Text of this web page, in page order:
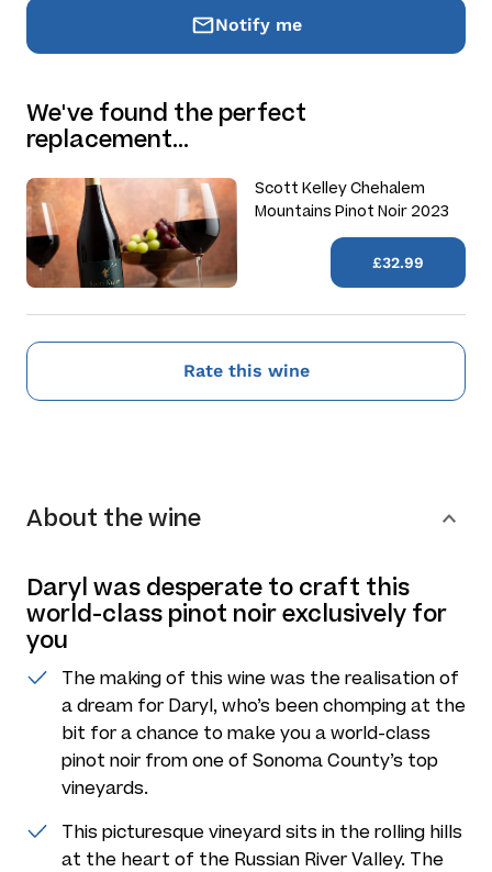
Notify me
We've found the perfect
replacement…
Scott Kelley Chehalem
Mountains Pinot Noir 2023
£32.99
Rate this wine
About the wine
Daryl was desperate to craft this
world-class pinot noir exclusively for
you
The making of this wine was the realisation of
a dream for Daryl, who’s been chomping at the
bit for a chance to make you a world-class
pinot noir from one of Sonoma County’s top
vineyards.
This picturesque vineyard sits in the rolling hills
at the heart of the Russian River Valley. The